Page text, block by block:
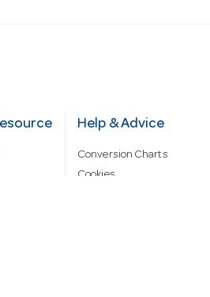
Help & Advice
Conversion Charts
Cookies